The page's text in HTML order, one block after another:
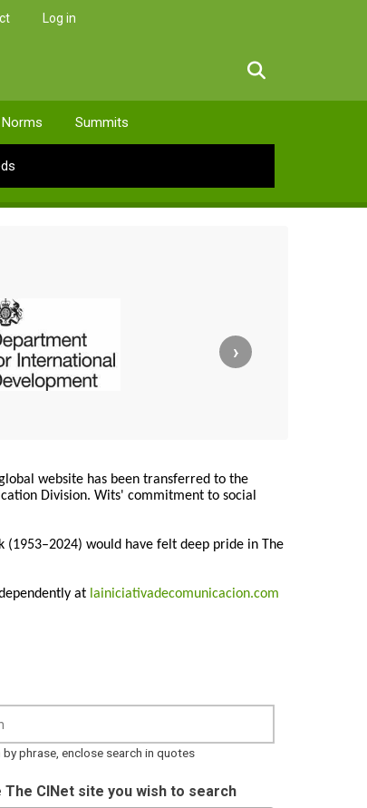
Log in
Norms Summits
›
website has been transferred to the
Division. Wits' commitment to social
would have felt deep pride in The
at lainiciativadecomunicacion.com
by phrase, enclose search in quotes
The CINet site you wish to search